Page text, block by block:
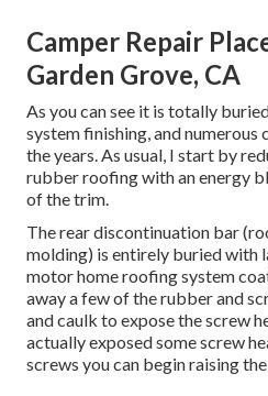
Camper Repair
Garden Grove, CA
As you can see it is totally
system finishing, and
the years. As usual, I start by
rubber roofing with an energy
of the trim.
The rear discontinuation bar
molding) is entirely buried with
motor home roofing system
away a few of the rubber and
and caulk to expose the screw
actually exposed some screw
screws you can begin raising